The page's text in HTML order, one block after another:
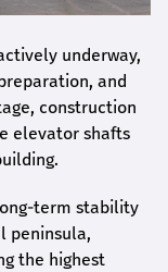
underway,
and
construction
elevator shafts
term stability
peninsula,
the highest